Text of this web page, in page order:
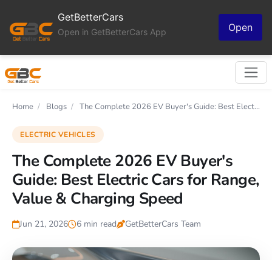
GetBetterCars
Open in GetBetterCars App Open
Home / Blogs / The Complete 2026 EV Buyer's Guide: Best Elect...
ELECTRIC VEHICLES
The Complete 2026 EV Buyer's
Guide: Best Electric Cars for Range,
Value & Charging Speed
Jun 21, 2026 6 min read GetBetterCars Team